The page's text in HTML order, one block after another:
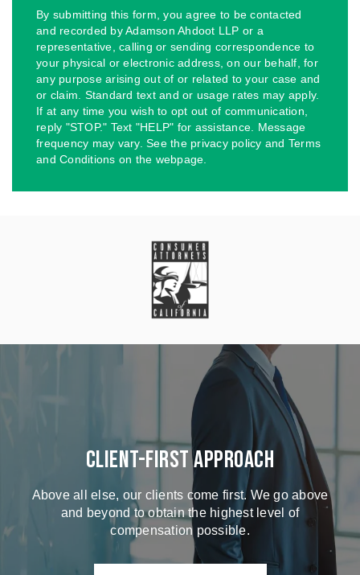
By submitting this form, you agree to be contacted
and recorded by Adamson Ahdoot LLP or a
representative, calling or sending correspondence to
your physical or electronic address, on our behalf, for
any purpose arising out of or related to your case and
or claim. Standard text and or usage rates may apply.
If at any time you wish to opt out of communication,
reply "STOP." Text "HELP" for assistance. Message
frequency may vary. See the privacy policy and Terms
and Conditions on the webpage.
Client-First Approach
Above all else, our clients come first. We go above
and beyond to obtain the highest level of
compensation possible.